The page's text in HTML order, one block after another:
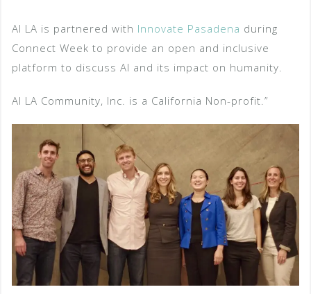
AI LA is partnered with Innovate Pasadena during
Connect Week to provide an open and inclusive
platform to discuss AI and its impact on humanity.
AI LA Community, Inc. is a California Non-profit.”